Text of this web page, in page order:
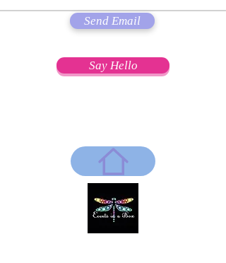
Say Hello
Send Email